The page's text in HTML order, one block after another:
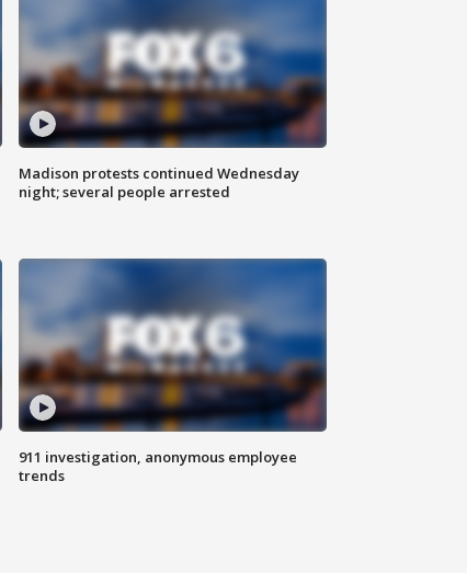
Madison protests continued Wednesday
night; several people arrested
911 investigation, anonymous employee
trends